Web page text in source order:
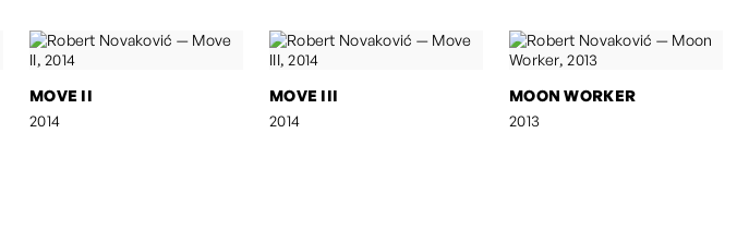
MOVE II
2014
MOVE III
2014
MOON WORKER
2013